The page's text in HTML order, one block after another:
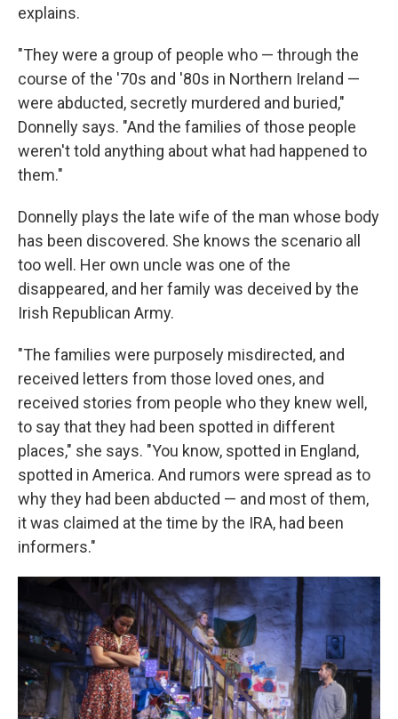
explains.
"They were a group of people who — through the
course of the '70s and '80s in Northern Ireland —
were abducted, secretly murdered and buried,"
Donnelly says. "And the families of those people
weren't told anything about what had happened to
them."
Donnelly plays the late wife of the man whose body
has been discovered. She knows the scenario all
too well. Her own uncle was one of the
disappeared, and her family was deceived by the
Irish Republican Army.
"The families were purposely misdirected, and
received letters from those loved ones, and
received stories from people who they knew well,
to say that they had been spotted in different
places," she says. "You know, spotted in England,
spotted in America. And rumors were spread as to
why they had been abducted — and most of them,
it was claimed at the time by the IRA, had been
informers."